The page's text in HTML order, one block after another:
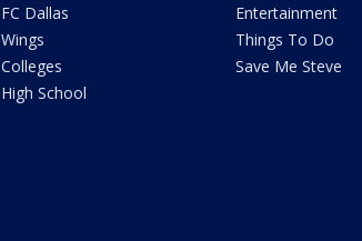
FC Dallas
Wings
Colleges
High School
Entertainment
Things To Do
Save Me Steve